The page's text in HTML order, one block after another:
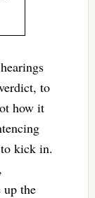
to
how it
kick in.
the